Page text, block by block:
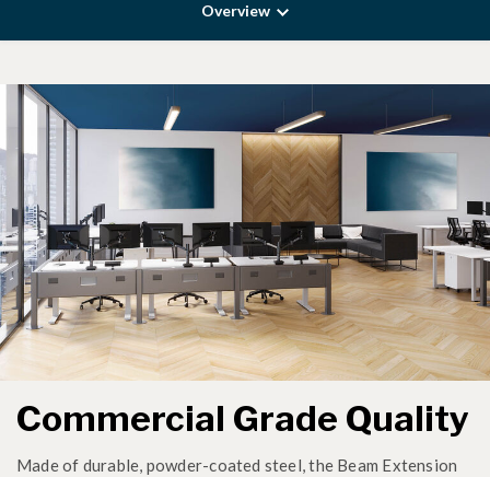
Overview
Commercial Grade Quality
Made of durable, powder-coated steel, the Beam Extension